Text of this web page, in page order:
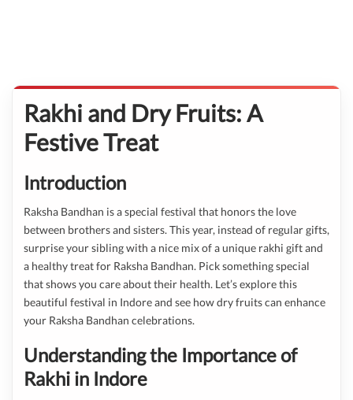
Rakhi and Dry Fruits: A
Festive Treat
Introduction
Raksha Bandhan is a special festival that honors the love
between brothers and sisters. This year, instead of regular gifts,
surprise your sibling with a nice mix of a unique rakhi gift and
a healthy treat for Raksha Bandhan. Pick something special
that shows you care about their health. Let’s explore this
beautiful festival in Indore and see how dry fruits can enhance
your Raksha Bandhan celebrations.
Understanding the Importance of
Rakhi in Indore